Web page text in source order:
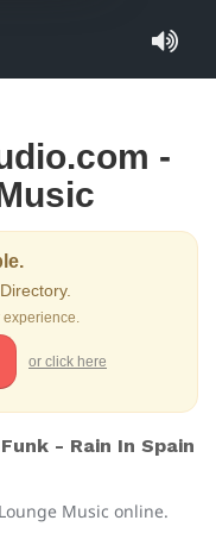
-
experience.
or click here
- Rain In Spain
Music online.